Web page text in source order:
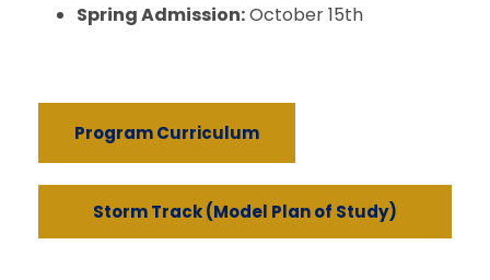
Spring Admission:October 15th
Program Curriculum
Storm Track (Model Plan of Study)